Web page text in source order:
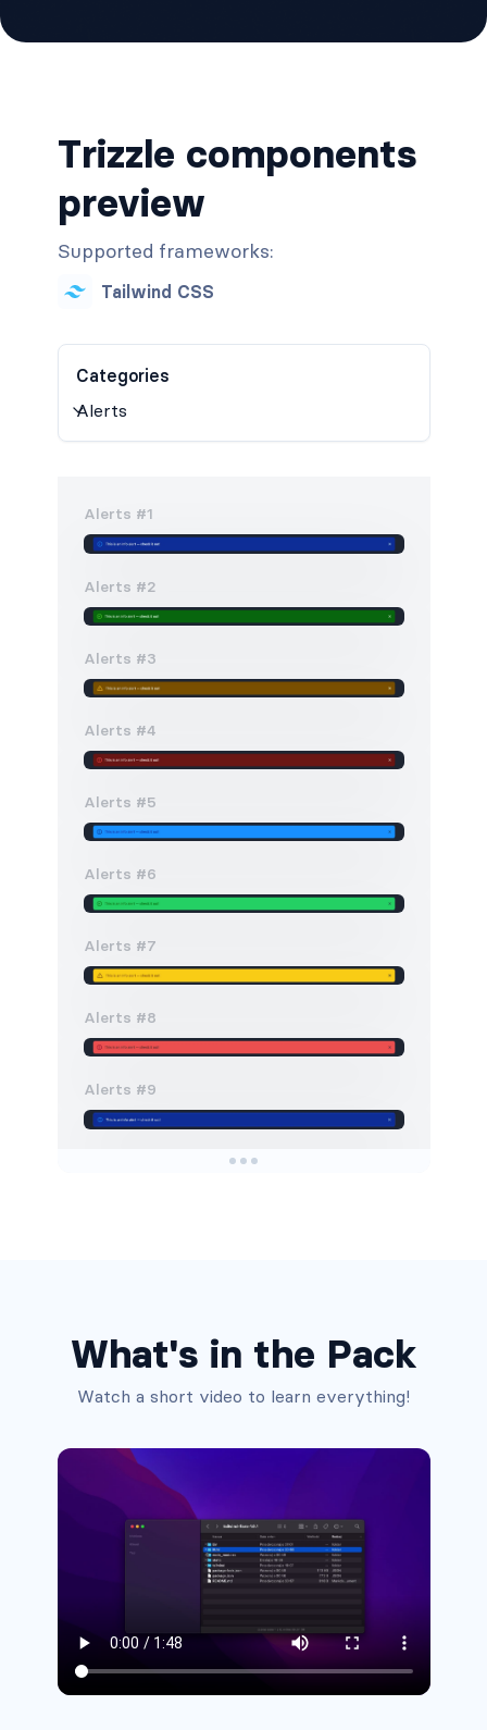
Trizzle components
preview
Supported frameworks:
Tailwind CSS
Categories
Alerts #1
Alerts #2
Alerts #3
Alerts #4
Alerts #5
Alerts #6
Alerts #7
Alerts #8
Alerts #9
Alerts #1
Alerts #2
What's in the Pack
Watch a short video to learn everything!